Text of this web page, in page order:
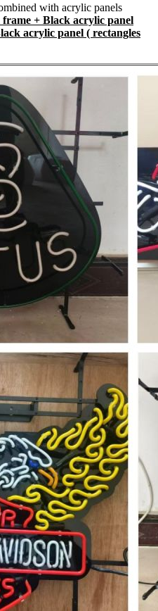
with acrylic panels
frame + Black acrylic panel
acrylic panel ( rectangles